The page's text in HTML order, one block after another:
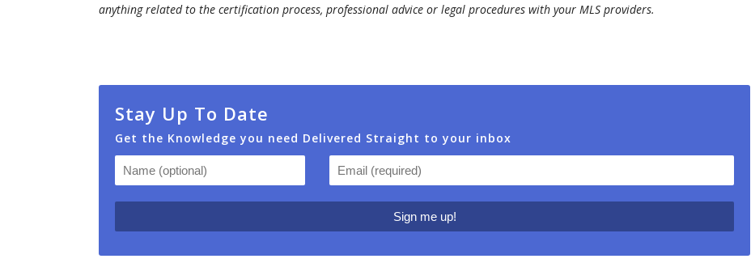
anything related to the certification process, professional advice or legal procedures with your MLS providers.
Stay Up To Date
Get the Knowledge you need Delivered Straight to your inbox